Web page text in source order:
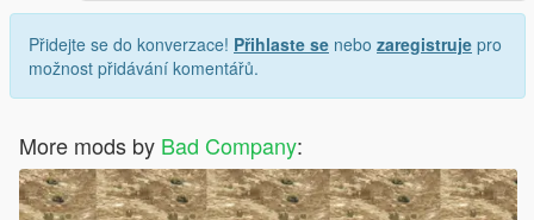
Přidejte se do konverzace! Přihlaste se nebo zaregistruje pro
možnost přidávání komentářů.
More mods by Bad Company: